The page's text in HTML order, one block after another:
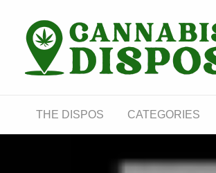
THE DISPOS CATEGORIES